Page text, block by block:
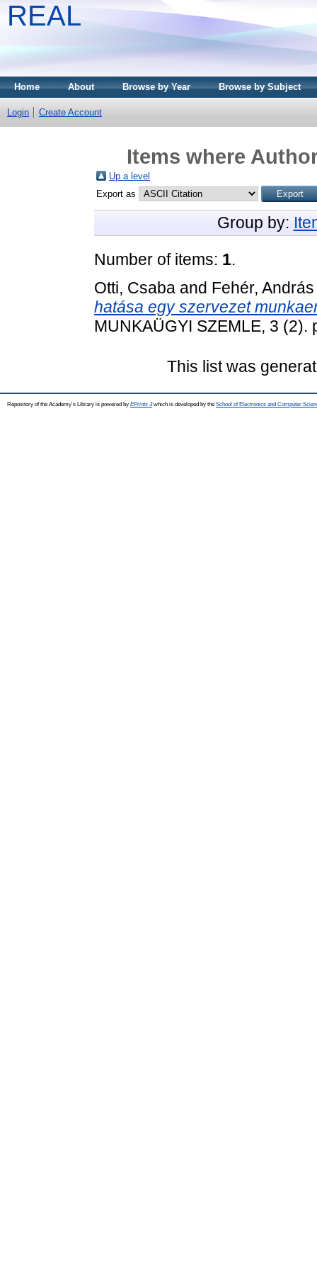
REAL
Home About Browse by Year Browse by Subject
Login Create Account
Items where
Up a level
Export as
Group by:
Number of items: 1.
Otti, Csaba and Fehér,
hatása egy szervezet
MUNKAÜGYI SZEMLE, 3
This list was
Repository of the Academy's Library is powered by EPrints 3which is developed by the School of Electronics and Computer